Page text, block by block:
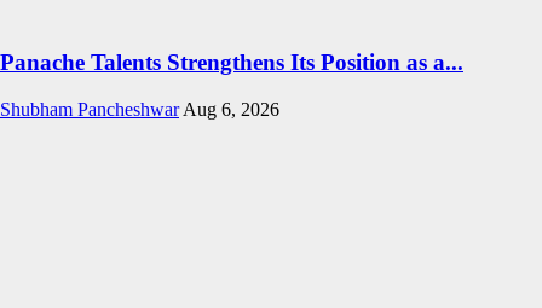
Panache Talents Strengthens Its Position as a...
Shubham Pancheshwar Aug 6, 2026